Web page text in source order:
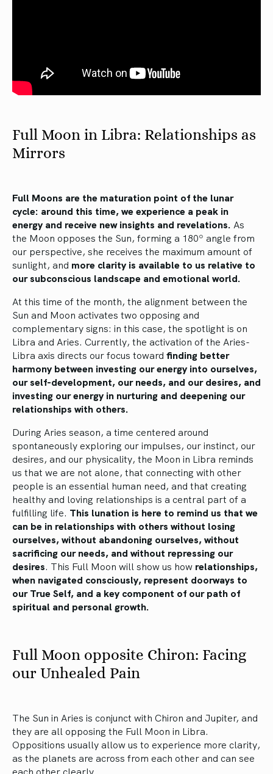
Full Moon in Libra: Relationships as
Mirrors
Full Moons are the maturation point of the lunar
cycle: around this time, we experience a peak in
energy and receive new insights and revelations. As
the Moon opposes the Sun, forming a 180º angle from
our perspective, she receives the maximum amount of
sunlight, and more clarity is available to us relative to
our subconscious landscape and emotional world.
At this time of the month, the alignment between the
Sun and Moon activates two opposing and
complementary signs: in this case, the spotlight is on
Libra and Aries. Currently, the activation of the Aries-
Libra axis directs our focus toward finding better
harmony between investing our energy into ourselves,
our self-development, our needs, and our desires, and
investing our energy in nurturing and deepening our
relationships with others.
During Aries season, a time centered around
spontaneously exploring our impulses, our instinct, our
desires, and our physicality, the Moon in Libra reminds
us that we are not alone, that connecting with other
people is an essential human need, and that creating
healthy and loving relationships is a central part of a
fulfilling life. This lunation is here to remind us that we
can be in relationships with others without losing
ourselves, without abandoning ourselves, without
sacrificing our needs, and without repressing our
desires. This Full Moon will show us how relationships,
when navigated consciously, represent doorways to
our True Self, and a key component of our path of
spiritual and personal growth.
Full Moon opposite Chiron: Facing
our Unhealed Pain
The Sun in Aries is conjunct with Chiron and Jupiter, and
they are all opposing the Full Moon in Libra.
Oppositions usually allow us to experience more clarity,
as the planets are across from each other and can see
each other clearly.